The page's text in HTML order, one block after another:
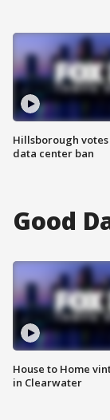
Hillsborough
data center ban
Good
House to Home
in Clearwater